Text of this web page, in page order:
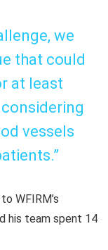
we
that could
at least
vessels
WFIRM’s
his team spent 14